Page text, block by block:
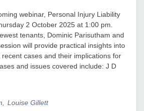
webinar, Personal Injury Liability
2 October 2025 at 1:00 pm.
tenants, Dominic Parisutham and
will provide practical insights into
cases and their implications for
and issues covered include: J D
Louise Gillett